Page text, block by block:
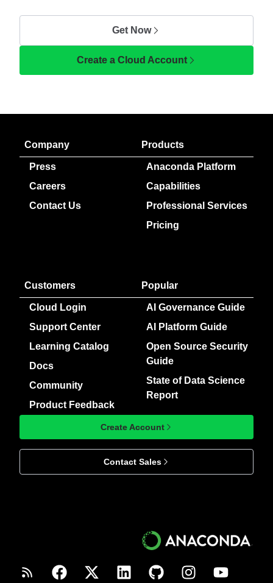
Get Now
Create a Cloud Account
Company
Press
Careers
Contact Us
Products
Anaconda Platform
Capabilities
Professional Services
Pricing
Customers
Cloud Login
Support Center
Learning Catalog
Docs
Community
Product Feedback
Popular
AI Governance Guide
AI Platform Guide
Open Source Security
Guide
State of Data Science
Report
Create Account
Contact Sales